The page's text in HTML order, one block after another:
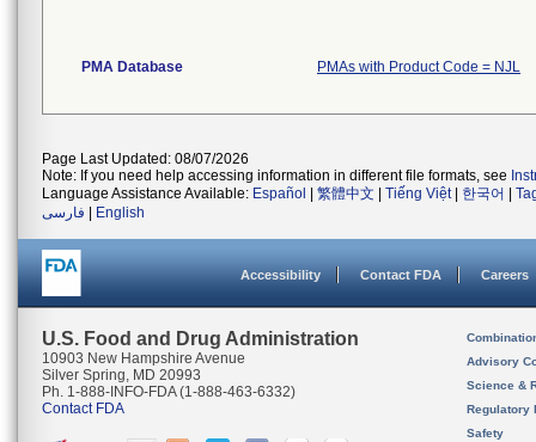
PMA Database PMAs with Product Code = NJL
Page Last Updated: 08/07/2026
Note: If you need help accessing information in different file formats, see
Language Assistance Available: Español 繁體中文 Tiếng Việt| 한국어
فارسی
English
Accessibility Contact FDA Careers
U.S. Food and Drug Administration
10903 New Hampshire Avenue
Silver Spring, MD 20993
Ph. 1-888-INFO-FDA (1-888-463-6332)
Contact FDA
Advisory
Science &
Regulatory
Safety